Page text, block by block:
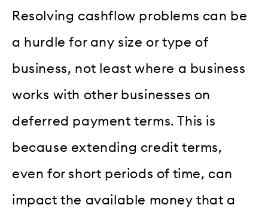
Resolving cashflow problems can be
a hurdle for any size or type of
business, not least where a business
works with other businesses on
deferred payment terms. This is
because extending credit terms,
even for short periods of time, can
impact the available money that a